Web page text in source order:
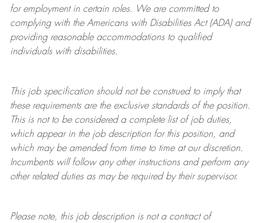
for employment in certain roles.
We are committed to
complying withthe Americans with Disabilities Act (ADA) and
providing reasonableaccommodations to qualified
individuals with disabilities.
This job specification should not be construed to imply that
these requirements are the exclusive standards of the position.
This is not to be considered a complete list of job duties,
which appear in the job description for this position, and
which may be amended from time to time at ourdiscretion.
Incumbents will follow any other instructions and perform any
other related duties as may be required by their supervisor.
Please note, this job description is not a contract of